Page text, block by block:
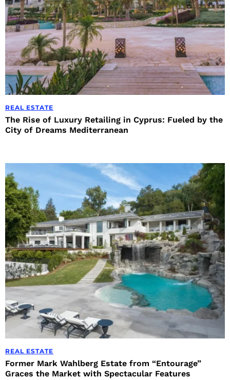
REAL ESTATE
The Rise of Luxury Retailing in Cyprus: Fueled by the
City of Dreams Mediterranean
REAL ESTATE
Former Mark Wahlberg Estate from “Entourage”
Graces the Market with Spectacular Features